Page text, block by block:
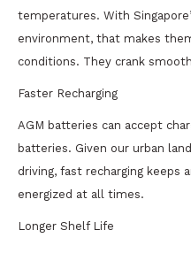
temperatures. With
environment, that makes
conditions. They crank
Faster Recharging
AGM batteries can accept
batteries. Given our urban
driving, fast recharging keeps
energized at all times.
Longer Shelf Life